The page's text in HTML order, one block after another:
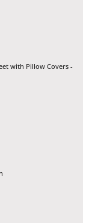
with Pillow Covers -